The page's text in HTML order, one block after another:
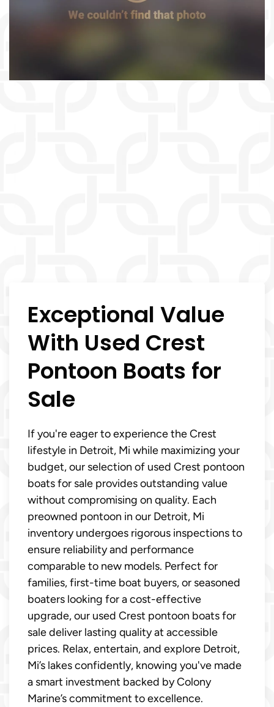
Exceptional Value
With Used Crest
Pontoon Boats for
Sale
If you're eager to experience the Crest
lifestyle in Detroit, Mi while maximizing your
budget, our selection of used Crest pontoon
boats for sale provides outstanding value
without compromising on quality. Each
preowned pontoon in our Detroit, Mi
inventory undergoes rigorous inspections to
ensure reliability and performance
comparable to new models. Perfect for
families, first-time boat buyers, or seasoned
boaters looking for a cost-effective
upgrade, our used Crest pontoon boats for
sale deliver lasting quality at accessible
prices. Relax, entertain, and explore Detroit,
Mi’s lakes confidently, knowing you've made
a smart investment backed by Colony
Marine’s commitment to excellence.